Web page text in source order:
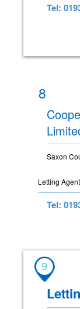
Tel:
8
Saxon
Letting
Tel:
9